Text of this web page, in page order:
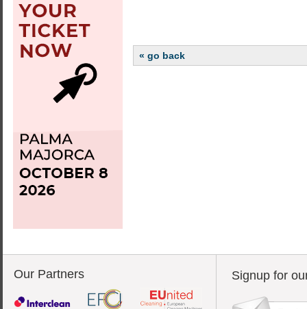
« go back
Our Partners Signup for